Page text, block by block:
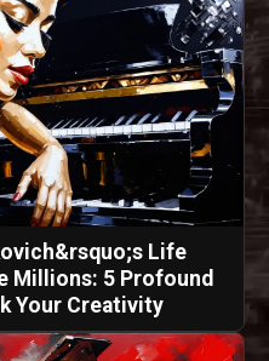
Life
Millions: 5 Profound
Your Creativity